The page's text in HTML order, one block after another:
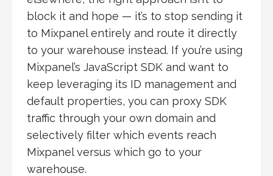
block it and hope — it’s to stop sending it
to Mixpanel entirely and route it directly
to your warehouse instead. If you’re using
Mixpanel’s JavaScript SDK and want to
keep leveraging its ID management and
default properties, you can proxy SDK
traffic through your own domain and
selectively filter which events reach
Mixpanel versus which go to your
warehouse.